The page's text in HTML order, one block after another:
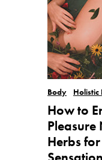
Body Holistic
How to
Herbs